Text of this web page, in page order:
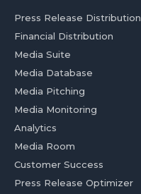
Press Release Distribution
Financial Distribution
Media Suite
Media Database
Media Pitching
Media Monitoring
Analytics
Media Room
Customer Success
Press Release Optimizer